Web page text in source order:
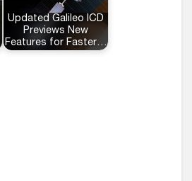
Updated Galileo ICD
Previews New
Features for Faster…